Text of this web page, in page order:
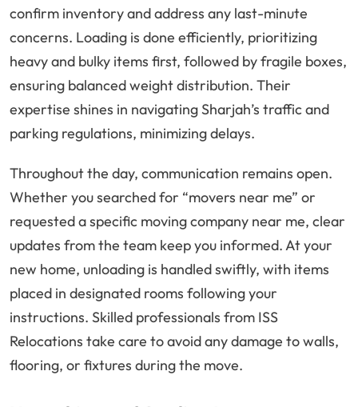
confirm inventory and address any last-minute
concerns. Loading is done efficiently, prioritizing
heavy and bulky items first, followed by fragile boxes,
ensuring balanced weight distribution. Their
expertise shines in navigating Sharjah’s traffic and
parking regulations, minimizing delays.
Throughout the day, communication remains open.
Whether you searched for “movers near me” or
requested a specific moving company near me, clear
updates from the team keep you informed. At your
new home, unloading is handled swiftly, with items
placed in designated rooms following your
instructions. Skilled professionals from ISS
Relocations take care to avoid any damage to walls,
flooring, or fixtures during the move.